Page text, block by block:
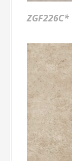
ZGF226C*